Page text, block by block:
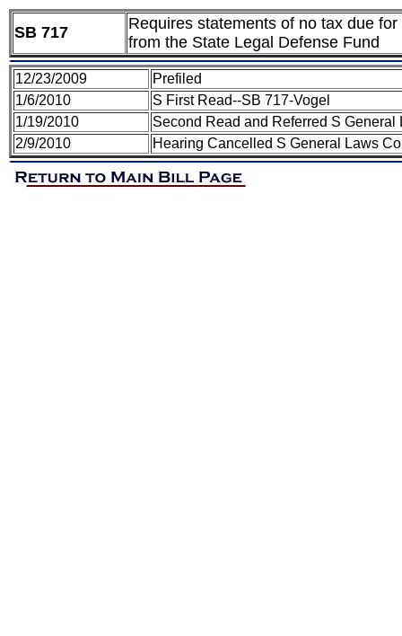
SB 717
Requires statements of no tax due
from the State Legal Defense Fund
12/23/2009
Prefiled
1/6/2010
S First Read--SB 717-Vogel
1/19/2010
Second Read and Referred S General
2/9/2010
Hearing Cancelled S General Laws